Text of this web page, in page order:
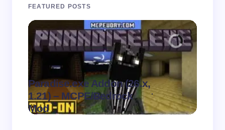
FEATURED POSTS
Paradise.exe Addon (26.x,
1.21) – MCPE/Bedrock
Mod
.
on August 7,
2026